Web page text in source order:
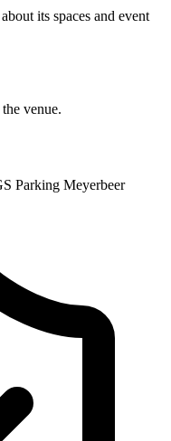
its spaces and event
venue.
Parking Meyerbeer